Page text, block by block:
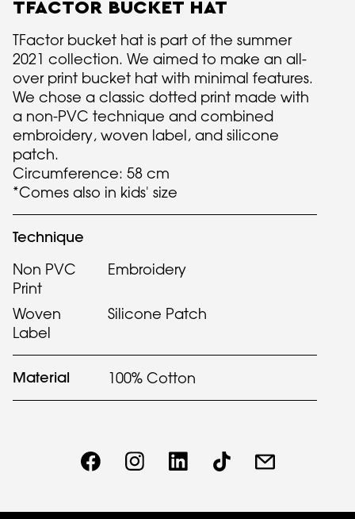
TFACTOR BUCKET HAT
TFactor bucket hat is part of the summer
2021 collection. We aimed to make an all-
over print bucket hat with minimal features.
We chose a classic dotted print made with
a non-PVC technique and combined
embroidery, woven label, and silicone
patch.
Circumference: 58 cm
*Comes also in kids' size
Technique
Non PVC
Print
Embroidery
Woven
Label
Silicone Patch
Material 100% Cotton